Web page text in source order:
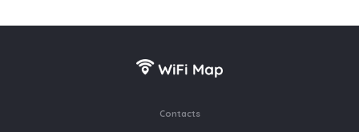
Contacts